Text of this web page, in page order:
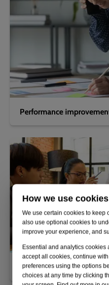
How we use cookies
We use certain cookies to keep
also use optional cookies to
improve your experience, and
Essential and analytics cookies
accept all cookies, continue
preferences using the options
choices at any time by clicking
Performance
Business case